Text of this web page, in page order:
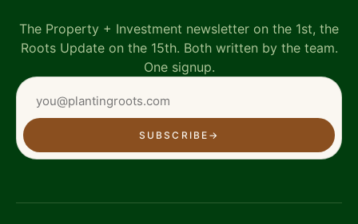
The Property + Investment newsletter on the 1st, the
Roots Update on the 15th. Both written by the team.
One signup.
SUBSCRIBE →